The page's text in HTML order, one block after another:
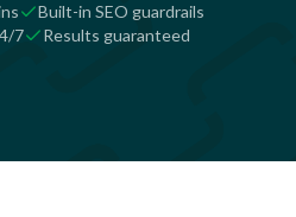
Built-in SEO guardrails
7
Results guaranteed